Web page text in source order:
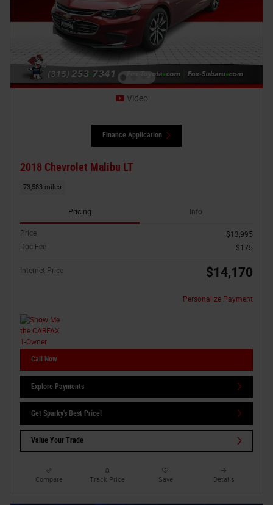
Video
Finance Application
2018 Chevrolet Malibu LT
73,583 miles
Pricing Info
Price
$13,995
Doc Fee
$175
Internet Price $14,170
Personalize Payment
Call Now
Explore Payments
Get Sparky's Best Price!
Value Your Trade
Compare Track Price Save Details